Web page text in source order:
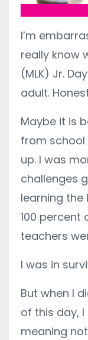
I’m
really know
(MLK) Jr.
adult.
Maybe it is
from
up. I was
challenges
learning the
100
teachers
I was in
But when I
of this day,
meaning